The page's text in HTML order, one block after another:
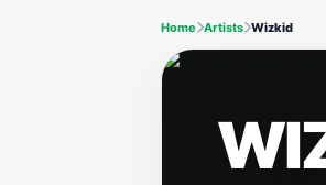
Home Artists Wizkid